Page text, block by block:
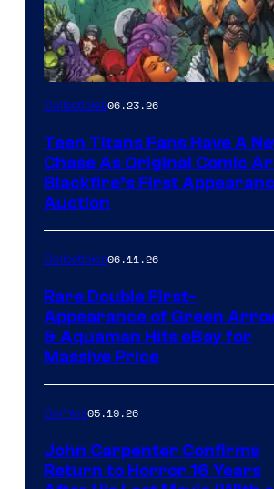
Collectibles06.23.26
Teen Titans Fans Have A
Chase As Original Comic
Blackfire’s First
Auction
Collectibles06.11.26
Rare Double First-
Appearance of Green
& Aquaman Hits eBay for
Massive Price
Comics05.19.26
John Carpenter Confirms
Return to Horror 16 Years